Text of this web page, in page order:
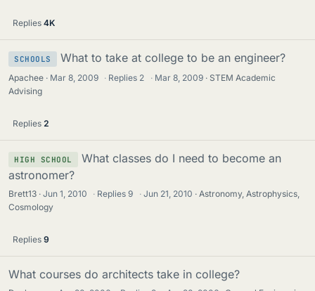
Replies 4K
SCHOOLS What to take at college to be an engineer?
Apachee Mar 8, 2009 · Replies 2 · Mar 8, 2009
STEM Academic
Advising
Replies 2
HIGH SCHOOL
What classes do I need to become an
astronomer?
Brett13 Jun 1, 2010 · Replies9 · Jun 21, 2010
Astronomy, Astrophysics,
Cosmology
Replies 9
What courses do architects take in college?